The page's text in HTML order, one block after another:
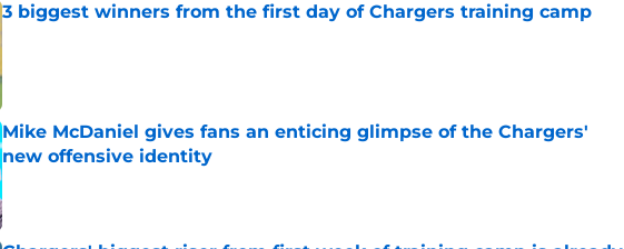
3 biggest winners from the first day of Chargers training camp
Published by on Invalid Date
Mike McDaniel gives fans an enticing glimpse of the Chargers'
new offensive identity
Published by on Invalid Date